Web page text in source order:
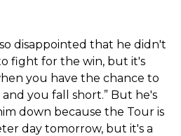
disappointed that he didn't
fight for the win, but it's
you have the chance to
you fall short.” But he's
down because the Tour is
day tomorrow, but it's a